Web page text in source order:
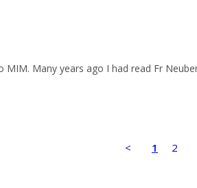
Many years ago I had read Fr
< 1 2